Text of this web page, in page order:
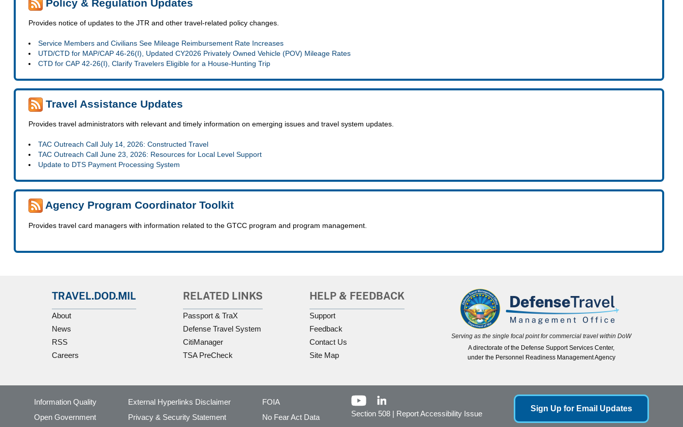
Policy & Regulation Updates
Provides notice of updates to the JTR and other travel-related policy changes.
Service Members and Civilians See Mileage Reimbursement Rate Increases
UTD/CTD for MAP/CAP 46-26(I), Updated CY2026 Privately Owned Vehicle (POV) Mileage Rates
CTD for CAP 42-26(I), Clarify Travelers Eligible for a House-Hunting Trip
Travel Assistance Updates
Provides travel administrators with relevant and timely information on emerging issues and travel system updates.
TAC Outreach Call July 14, 2026: Constructed Travel
TAC Outreach Call June 23, 2026: Resources for Local Level Support
Update to DTS Payment Processing System
Agency Program Coordinator Toolkit
Provides travel card managers with information related to the GTCC program and program management.
TRAVEL.DOD.MIL
About
News
RSS
Careers
RELATED LINKS
Passport & TraX
Defense Travel System
CitiManager
TSA PreCheck
HELP & FEEDBACK
Support
Feedback
Contact Us
Site Map
Serving as the single focal point for commercial travel within DoW
A directorate of the Defense Support Services Center,
under the Personnel Readiness Management Agency
Information Quality
Open Government
External Hyperlinks Disclaimer
Privacy & Security Statement
FOIA
No Fear Act Data
Section 508 | Report Accessibility Issue
Sign Up for Email Updates